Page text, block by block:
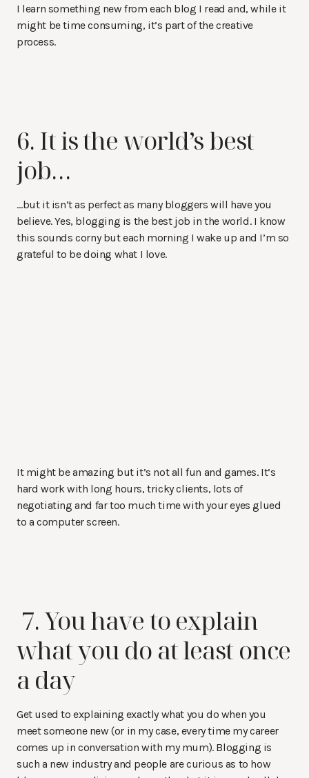
I learn something new from each blog I read and, while it
might be time consuming, it’s part of the creative
process.
6. It is the world’s best
job…
…but it isn’t as perfect as many bloggers will have you
believe. Yes, blogging is the best job in the world. I know
this sounds corny but each morning I wake up and I’m so
grateful to be doing what I love.
It might be amazing but it’s not all fun and games. It’s
hard work with long hours, tricky clients, lots of
negotiating and far too much time with your eyes glued
to a computer screen.
7. You have to explain
what you do at least once
a day
Get used to explaining exactly what you do when you
meet someone new (or in my case, every time my career
comes up in conversation with my mum). Blogging is
such a new industry and people are curious as to how